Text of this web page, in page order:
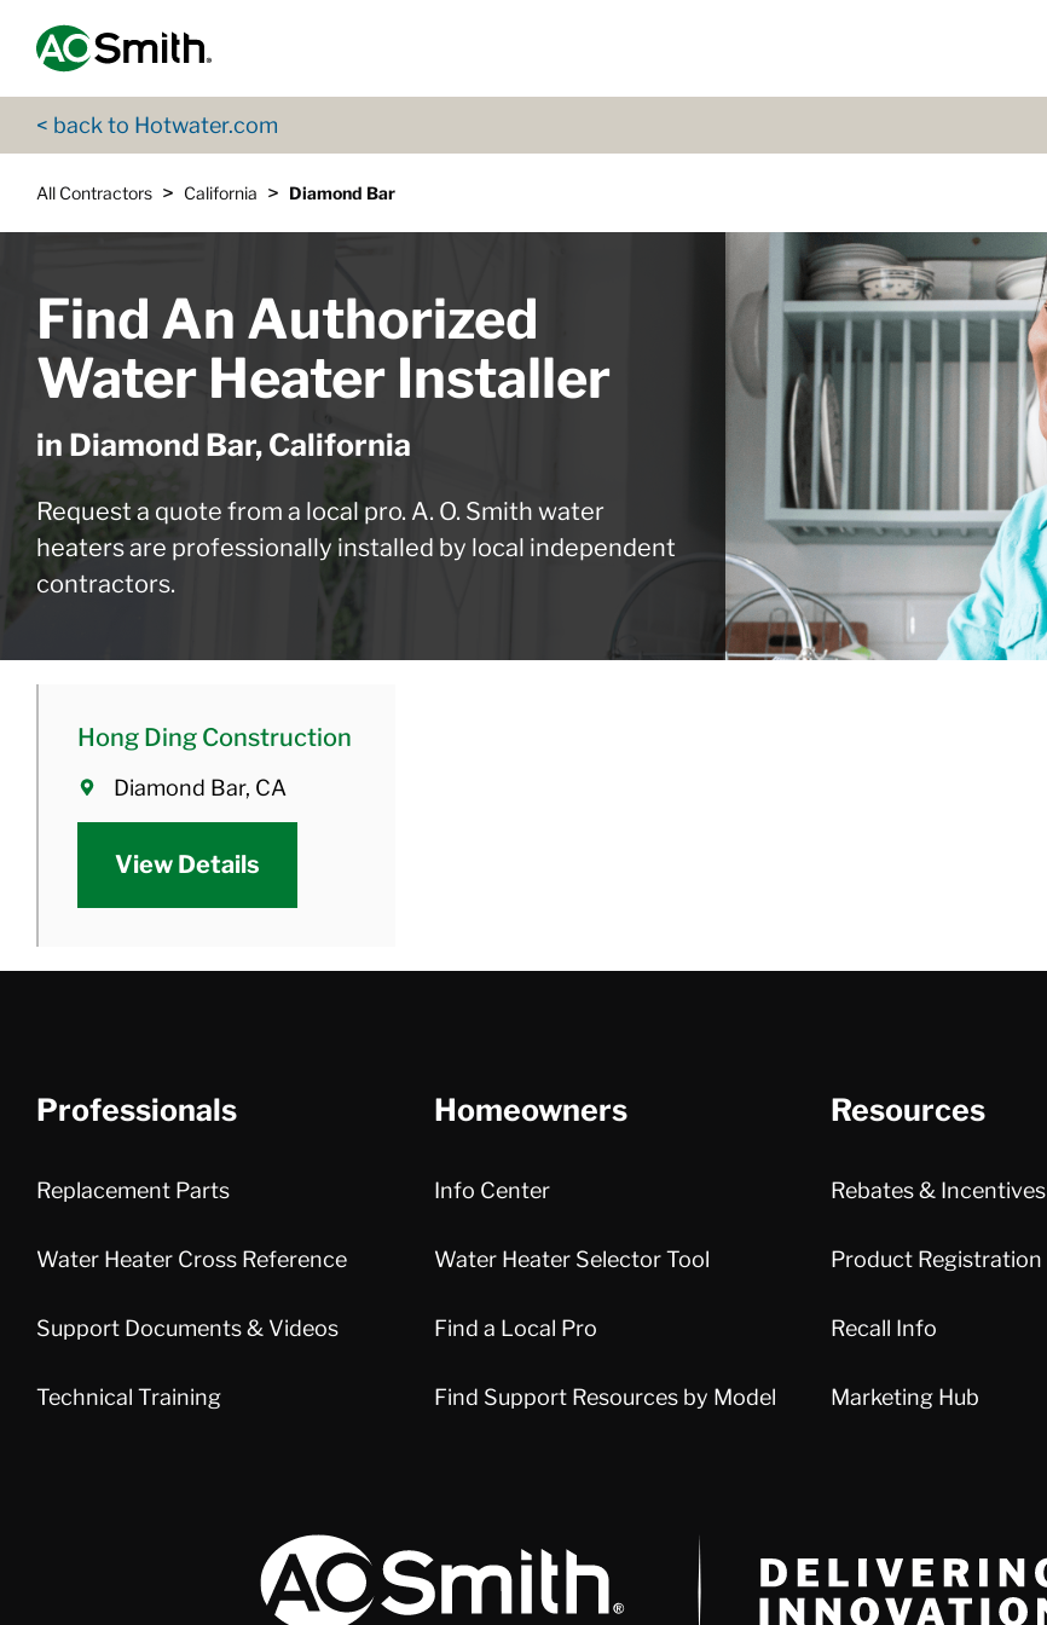
< back to Hotwater.com
All Contractors > California > Diamond Bar
Find An Authorized
Water Heater Installer
in Diamond Bar, California
Request a quote from a local pro. A. O. Smith water
heaters are professionally installed by local independent
contractors.
Hong Ding Construction
Diamond Bar, CA
View Details
Professionals
Replacement Parts
Water Heater Cross Reference
Support Documents & Videos
Technical Training
Homeowners
Info Center
Water Heater Selector Tool
Find a Local Pro
Find Support Resources by Model
Resources
Rebates & Incentives
Product Registration
Recall Info
Marketing Hub
A.O. Smith Corporation Logo Delivery Innovation